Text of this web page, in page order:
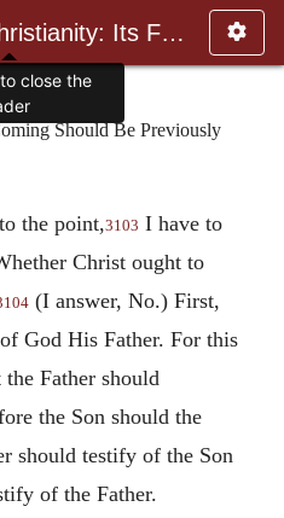
ANF03. Latin Christianity: Its Founder, Tertullian
Should Be Previously
the point,3103 I have to
Christ ought to
(I answer, No.) First,
God His Father. For this
Father should
the Son should the
should testify of the Son
of the Father.
close the